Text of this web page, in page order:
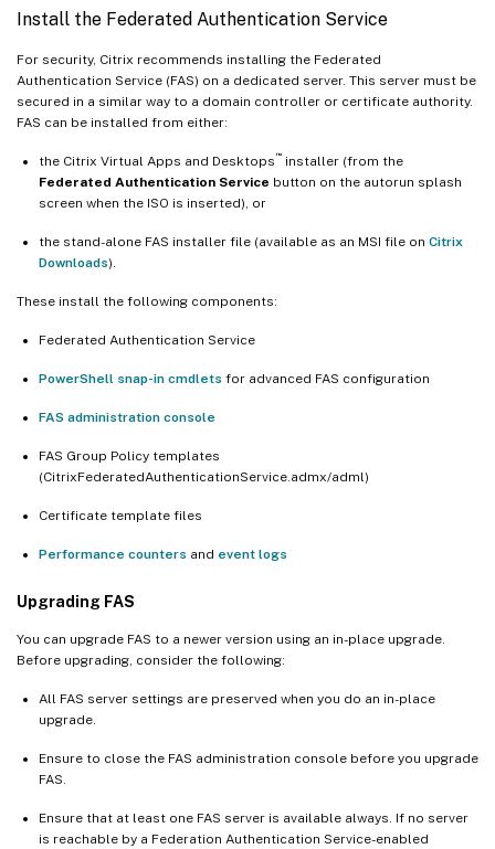
Install the Federated Authentication Service
For security, Citrix recommends installing the Federated
Authentication Service (FAS) on a dedicated server. This server must be
secured in a similar way to a domain controller or certificate authority.
FAS can be installed from either:
the Citrix Virtual Apps and Desktops ™
installer (from the
Federated Authentication Service button on the autorun splash
screen when the ISO is inserted), or
the stand-alone FAS installer file (available as an MSI file on Citrix
Downloads).
These install the following components:
Federated Authentication Service
PowerShell snap-in cmdlets for advanced FAS configuration
FAS administration console
FAS Group Policy templates
(CitrixFederatedAuthenticationService.admx/adml)
Certificate template files
Performance counters and event logs
Upgrading FAS
You can upgrade FAS to a newer version using an in-place upgrade.
Before upgrading, consider the following:
All FAS server settings are preserved when you do an in-place
upgrade.
Ensure to close the FAS administration console before you upgrade
FAS.
Ensure that at least one FAS server is available always. If no server
is reachable by a Federation Authentication Service-enabled